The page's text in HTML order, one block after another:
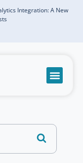
Integration: A New